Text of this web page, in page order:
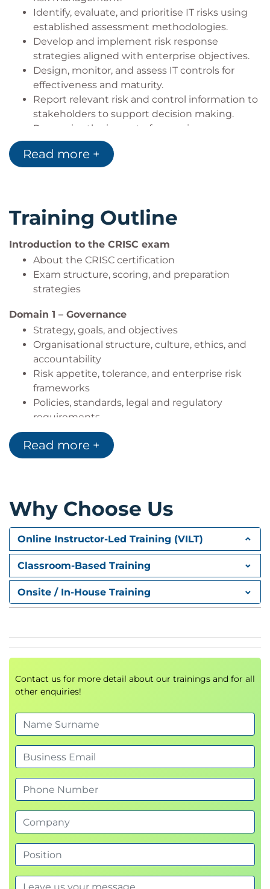
Identify, evaluate, and prioritise IT risks using
established assessment methodologies.
Develop and implement risk response
strategies aligned with enterprise objectives.
Design, monitor, and assess IT controls for
effectiveness and maturity.
Report relevant risk and control information to
stakeholders to support decision making.
Recognise the impact of emerging
technologies, regulations, and security
practices on enterprise risk.
Read more +
Training Outline
Introduction to the CRISC exam
About the CRISC certification
Exam structure, scoring, and preparation
strategies
Domain 1 – Governance
Strategy, goals, and objectives
Organisational structure, culture, ethics, and
accountability
Risk appetite, tolerance, and enterprise risk
frameworks
Policies, standards, legal and regulatory
requirements
Maintaining risk registers and profiles
Stakeholder communication and reporting
Vulnerability management and scenario
development
Business impact analysis and residual risk
evaluation
Risk analysis methodologies and risk register
updates
Promoting a risk-aware culture through
awareness and training
Control design, selection, and implementation
Issue, finding, and exception management
Vendor and supply chain risk management
Reporting emerging risks to stakeholders
Technology roadmaps and enterprise
architecture
IT operations, lifecycle management, and
disaster recovery
Security frameworks, standards, and awareness
training
Data lifecycle management, privacy, and
protection
Emerging technologies and their risk
Read more +
Why Choose Us
Online Instructor-Led Training (VILT)
Classroom-Based Training
Onsite / In-House Training
Contact us for more detail about our trainings and for all
other enquiries!